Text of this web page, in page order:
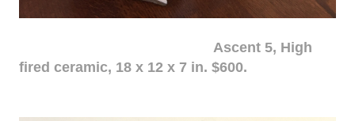
Ascent 5, High
fired ceramic, 18 x 12 x 7 in. $600.